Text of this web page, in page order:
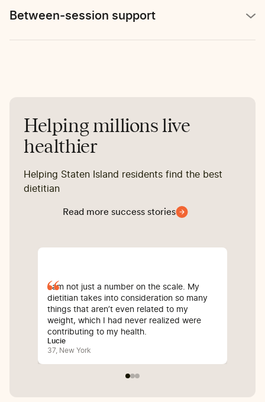
Between-session support
Helping millions live
healthier
Helping Staten Island residents find the best
dietitian
Read more success stories
I am not just a number on the scale. My
dietitian takes into consideration so many
things that aren’t even related to my
weight, which I had never realized were
contributing to my health.
Lucie
37, New York